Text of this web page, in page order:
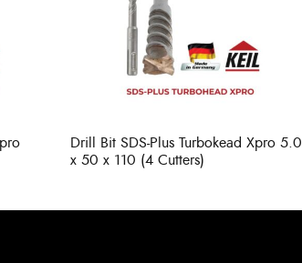
Drill Bit SDS-Plus Turbokead Xpro 5.0
x 50 x 110 (4 Cutters)